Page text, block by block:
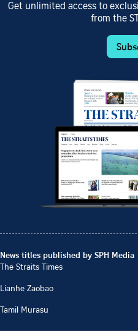
Get unlimited access to
from the
News titles published by SPH Media
The Straits Times
Lianhe Zaobao
Tamil Murasu